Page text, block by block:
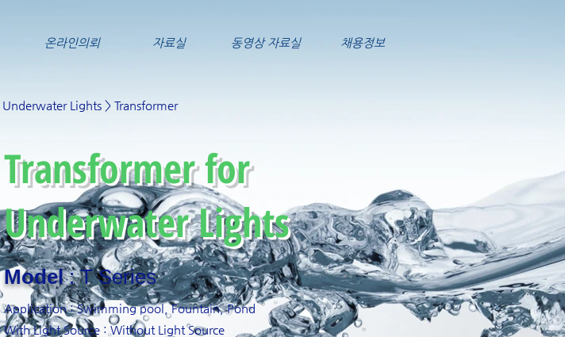
온라인의뢰 자료실 동영상 자료실 채용정보
Underwater Lights > Transformer
Transformer for
Underwater Lights
Model: T Series
Application : Swimming pool, Fountain, Pond
With Light Source : Without Light Source